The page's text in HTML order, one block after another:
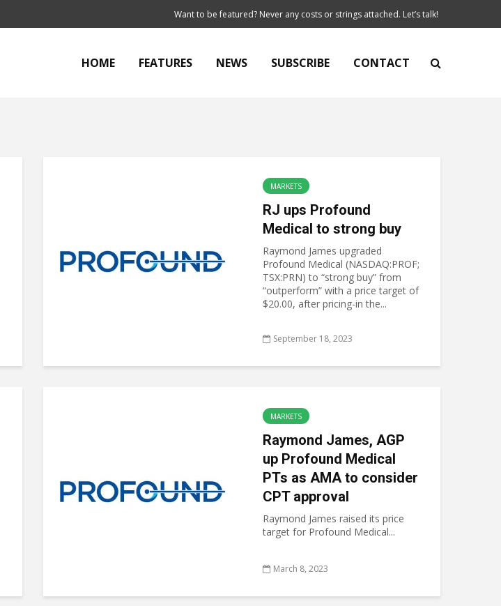
Want to be featured? Never any costs or strings attached. Let’s talk!
HOME FEATURES NEWS SUBSCRIBE CONTACT
MARKETS
RJ ups Profound
Medical to strong buy
Raymond James upgraded
Profound Medical (NASDAQ:PROF;
TSX:PRN) to “strong buy” from
“outperform” with a price target of
$20.00, after pricing-in the...
September 18, 2023
MARKETS
Raymond James, AGP
up Profound Medical
PTs as AMA to consider
CPT approval
Raymond James raised its price
target for Profound Medical...
March 8, 2023